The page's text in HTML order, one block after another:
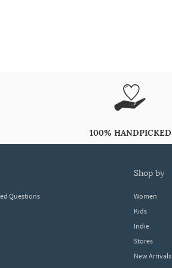
100% HANDPICKED
Questions
shop by
Women
Kids
Indie
Stores
New Arrivals